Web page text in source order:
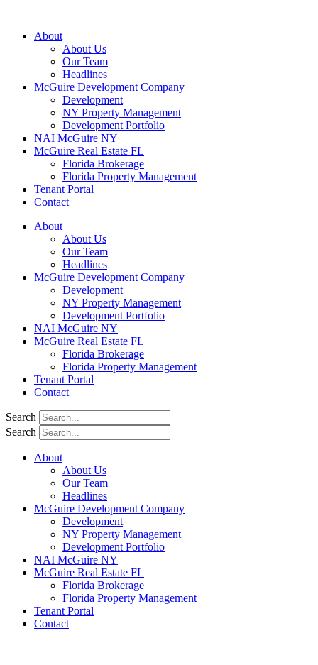
About
About Us
Our Team
Headlines
McGuire Development Company
Development
NY Property Management
Development Portfolio
NAI McGuire NY
McGuire Real Estate FL
Florida Brokerage
Florida Property Management
Tenant Portal
Contact
About
About Us
Our Team
Headlines
McGuire Development Company
Development
NY Property Management
Development Portfolio
NAI McGuire NY
McGuire Real Estate FL
Florida Brokerage
Florida Property Management
Tenant Portal
Contact
Search
Search
About
About Us
Our Team
Headlines
McGuire Development Company
Development
NY Property Management
Development Portfolio
NAI McGuire NY
McGuire Real Estate FL
Florida Brokerage
Florida Property Management
Tenant Portal
Contact